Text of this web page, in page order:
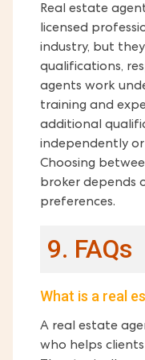
Real estate
licensed
industry, but
qualifications,
agents work
training and
additional
independently
Choosing
broker depends
preferences.
9. FAQs
What is a real
A real estate
who helps